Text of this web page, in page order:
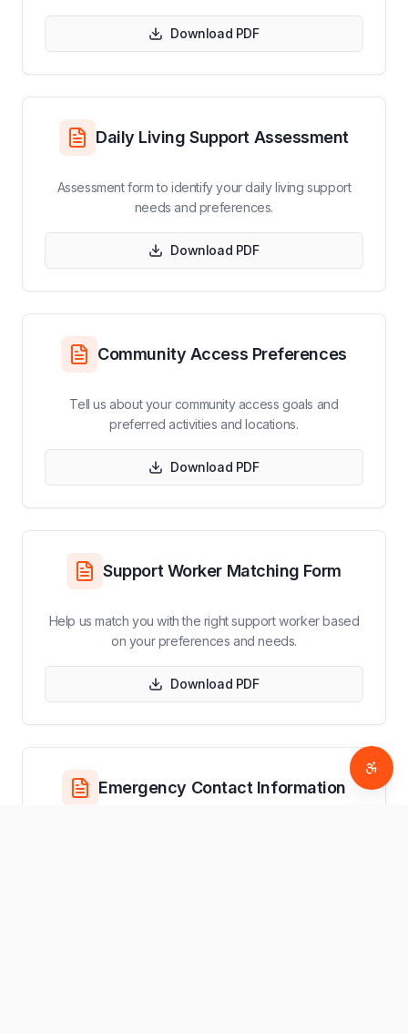
Download PDF
Daily Living Support Assessment
Assessment form to identify your daily living support
needs and preferences.
Download PDF
Community Access Preferences
Tell us about your community access goals and
preferred activities and locations.
Download PDF
Support Worker Matching Form
Help us match you with the right support worker based
on your preferences and needs.
Download PDF
Emergency Contact Information